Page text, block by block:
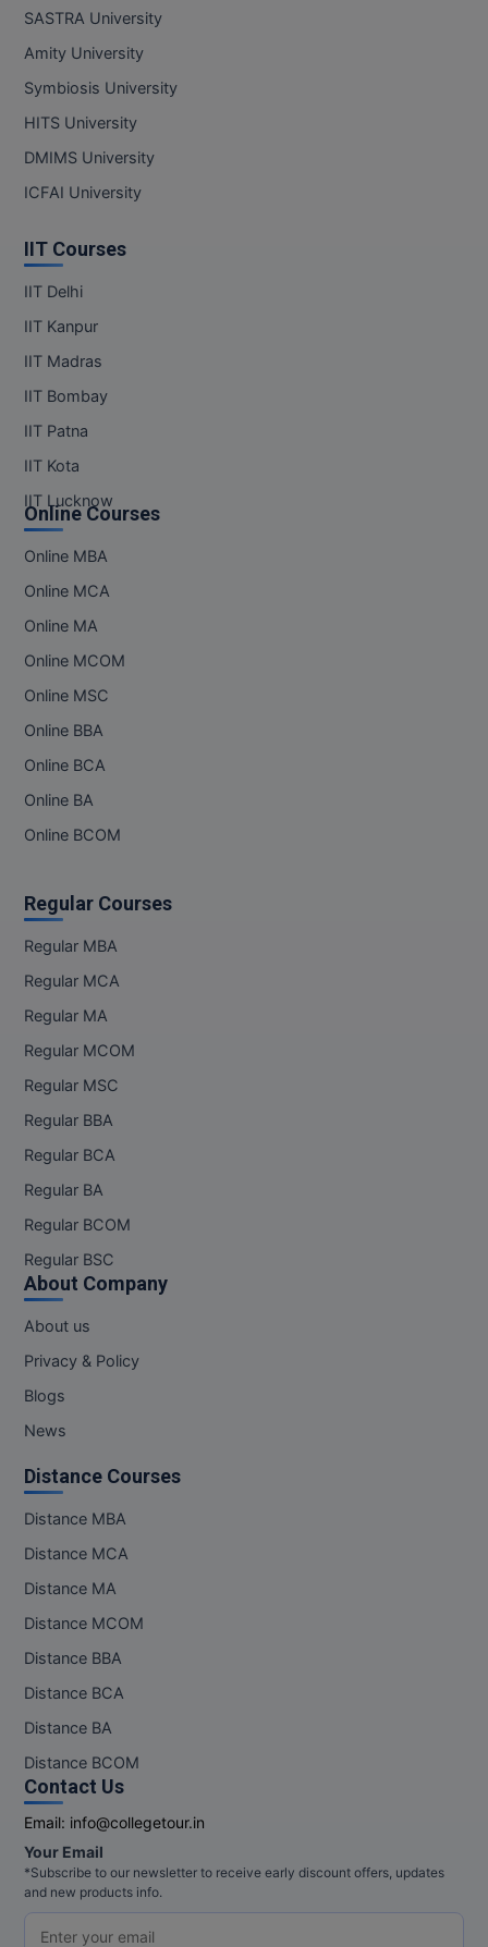
MBF
MCA
MCA (LATERAL)
MD
MDP
MDS
MGNF
MHM
MMS
MOT
MPT
MSW
MUP
Nursing
Online MBA
Online MCA
PGD
PGDTTM
PGP
PGPEB
PGPM
Pharm.D
STRP
SASTRA University
Amity University
Symbiosis University
HITS University
DMIMS University
ICFAI University
IIT Courses
IIT Delhi
IIT Kanpur
IIT Madras
IIT Bombay
IIT Patna
IIT Kota
IIT Lucknow
Online Courses
Online MBA
Online MCA
Online MA
Online MCOM
Online MSC
Online BBA
Online BCA
Online BA
Online BCOM
Regular Courses
Regular MBA
Regular MCA
Regular MA
Regular MCOM
Regular MSC
Regular BBA
Regular BCA
Regular BA
Regular BCOM
Regular BSC
About Company
About us
Privacy & Policy
Blogs
News
Distance Courses
Distance MBA
Distance MCA
Distance MA
Distance MCOM
Distance BBA
Distance BCA
Distance BA
Distance BCOM
Contact Us
Email: info@collegetour.in
Your Email
*Subscribe to our newsletter to receive early discount offers, updates
and new products info.